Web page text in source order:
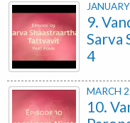
9.
Sarva
4
MARCH
10.